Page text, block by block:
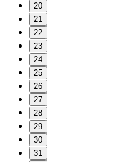
20
21
22
23
24
25
26
27
28
29
30
31